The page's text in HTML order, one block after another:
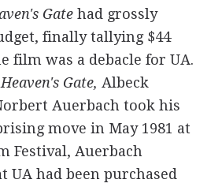
Gate had grossly
finally tallying $44
film was a debacle for UA.
Gate, Albeck
Auerbach took his
move in May 1981 at
Festival, Auerbach
UA had been purchased